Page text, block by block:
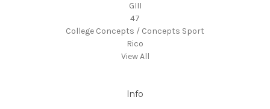
GIII
47
College Concepts / Concepts Sport
Rico
View All
Info